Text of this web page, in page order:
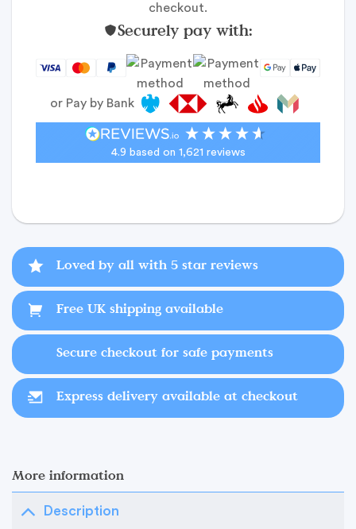
More information
Description
checkout.
Securely pay with:
or Pay by Bank
4.9 based on 1,621 reviews
Loved by all with 5 star reviews
Free UK shipping available
Secure checkout for safe payments
Express delivery available at checkout